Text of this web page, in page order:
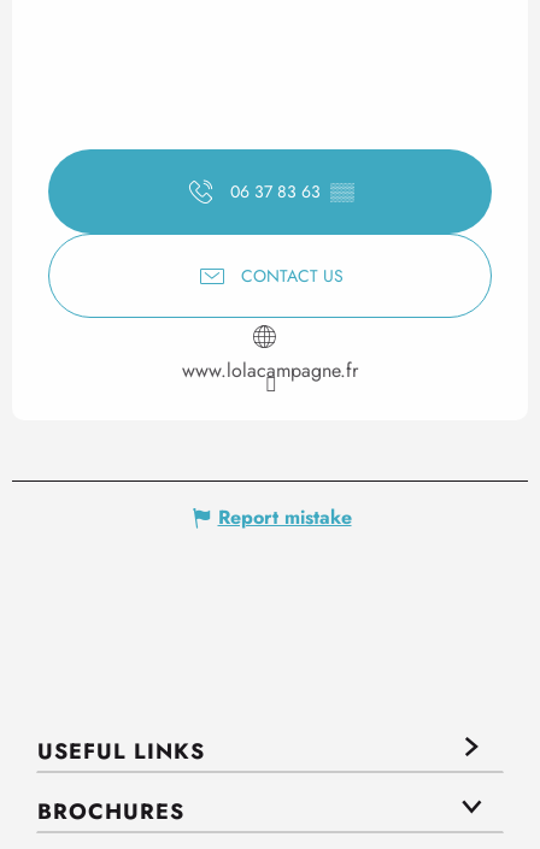
06 37 83 63 ▒▒
CONTACT US
www.lolacampagne.fr
Report mistake
USEFUL LINKS
BROCHURES